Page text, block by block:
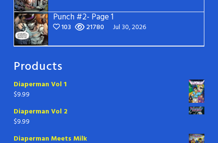
Punch #2- Page 1
103 21780 Jul 30, 2026
Products
Diaperman Vol 1
$9.99
Diaperman Vol 2
$9.99
Diaperman Meets Milk